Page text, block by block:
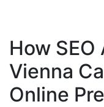
How
Vienna
Online